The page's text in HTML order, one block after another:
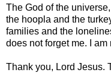
The God of the
the hoopla and the
families and the
does not forget me. I am
Thank you, Lord Jesus.